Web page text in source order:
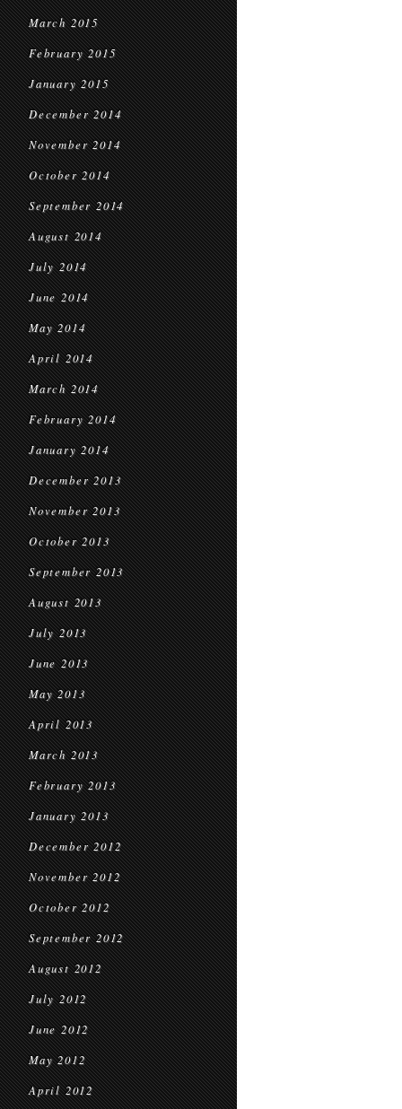
March 2015
February 2015
January 2015
December 2014
November 2014
October 2014
September 2014
August 2014
July 2014
June 2014
May 2014
April 2014
March 2014
February 2014
January 2014
December 2013
November 2013
October 2013
September 2013
August 2013
July 2013
June 2013
May 2013
April 2013
March 2013
February 2013
January 2013
December 2012
November 2012
October 2012
September 2012
August 2012
July 2012
June 2012
May 2012
April 2012